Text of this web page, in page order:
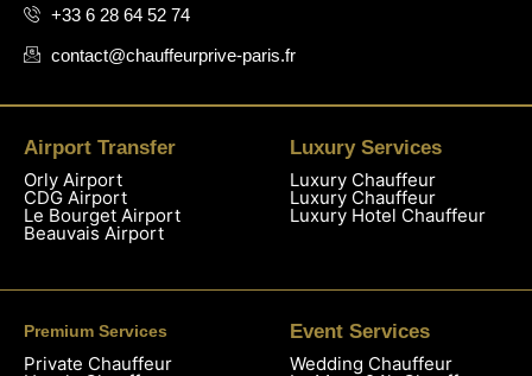
+33 6 28 64 52 74
contact@chauffeurprive-paris.fr
Airport Transfer
Orly Airport
CDG Airport
Le Bourget Airport
Beauvais Airport
Luxury Services
Luxury Chauffeur
Luxury Chauffeur
Luxury Hotel Chauffeur
Premium Services
Private Chauffeur
Event Services
Wedding Chauffeur